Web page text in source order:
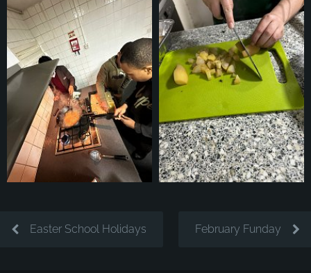
Easter School Holidays February Funday